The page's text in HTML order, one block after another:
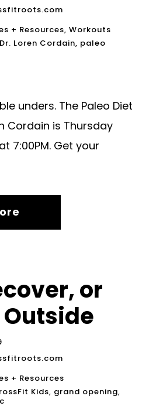
+ Resources, Workouts
Dr. Loren Cordain, paleo
unders. The Paleo Diet
Cordain is Thursday
7:00PM. Get your
or
Outside
+ Resources
Kids, grand opening,